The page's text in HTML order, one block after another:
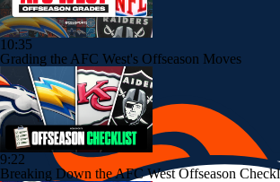
10:35
Grading the AFC West's Offseason Moves
9:22
Breaking Down the AFC West Offseason